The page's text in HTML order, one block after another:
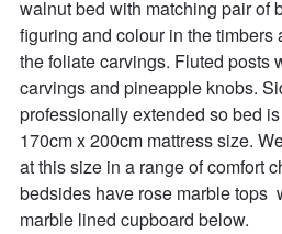
walnut bed with matching pair of
figuring and colour in the timbers
the foliate carvings. Fluted posts
carvings and pineapple knobs.
professionally extended so bed
170cm x 200cm mattress size.
at this size in a range of comfort
bedsides have rose marble tops
marble lined cupboard below.